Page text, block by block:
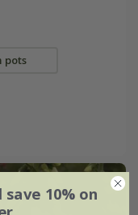
pots
10% on